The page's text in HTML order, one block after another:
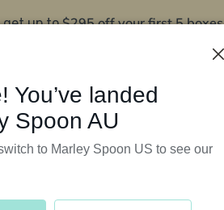
get up to$295 off your first 5 boxes
You’ve landed
Spoon AU
to Marley Spoon US to see our